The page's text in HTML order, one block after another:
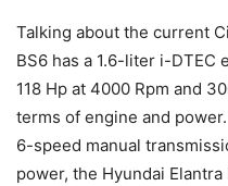
Talking about the current
BS6 has a 1.6-liter i-
118 Hp at 4000 Rpm and
terms of engine and
6-speed manual
power, the Hyundai